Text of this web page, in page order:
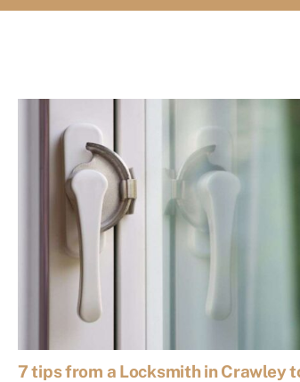
7 tips from a Locksmith in Crawley